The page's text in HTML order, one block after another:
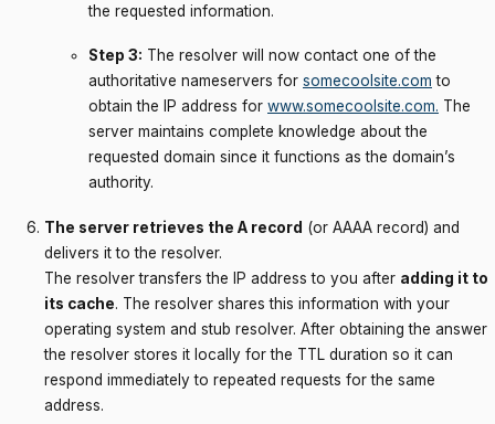
the requested information.
Step 3: The resolver will now contact one of the
authoritative nameservers for somecoolsite.com to
obtain the IP address for www.somecoolsite.com. The
server maintains complete knowledge about the
requested domain since it functions as the domain’s
authority.
The server retrieves the A record (or AAAA record) and
delivers it to the resolver.
The resolver transfers the IP address to you after adding it to
its cache. The resolver shares this information with your
operating system and stub resolver. After obtaining the answer
the resolver stores it locally for the TTL duration so it can
respond immediately to repeated requests for the same
address.